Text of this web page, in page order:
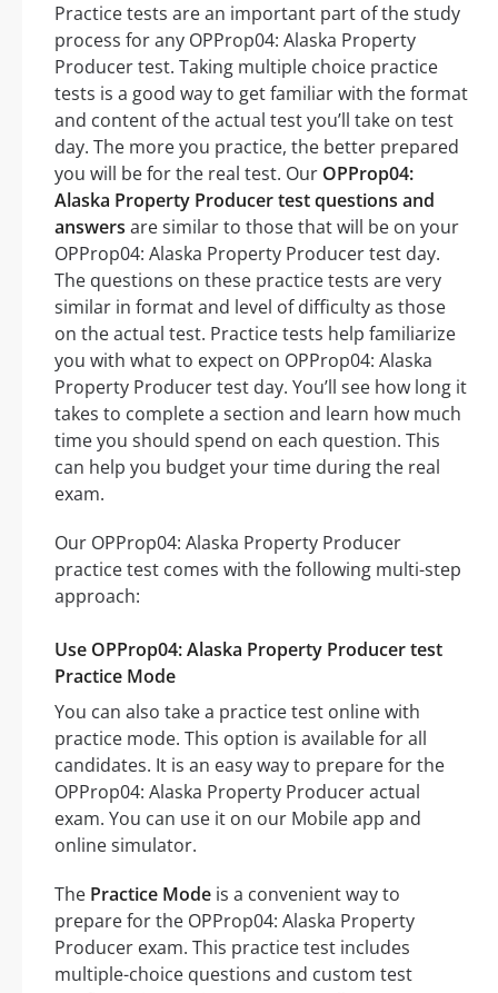
Practice tests are an important part of the study
process for any OPProp04: Alaska Property
Producer test. Taking multiple choice practice
tests is a good way to get familiar with the format
and content of the actual test you’ll take on test
day. The more you practice, the better prepared
you will be for the real test. Our OPProp04:
Alaska Property Producer test questions and
answers are similar to those that will be on your
OPProp04: Alaska Property Producer test day.
The questions on these practice tests are very
similar in format and level of difficulty as those
on the actual test. Practice tests help familiarize
you with what to expect on OPProp04: Alaska
Property Producer test day. You’ll see how long it
takes to complete a section and learn how much
time you should spend on each question. This
can help you budget your time during the real
exam.
Our OPProp04: Alaska Property Producer
practice test comes with the following multi-step
approach:
Use OPProp04: Alaska Property Producer test
Practice Mode
You can also take a practice test online with
practice mode. This option is available for all
candidates. It is an easy way to prepare for the
OPProp04: Alaska Property Producer actual
exam. You can use it on our Mobile app and
online simulator.
The Practice Mode is a convenient way to
prepare for the OPProp04: Alaska Property
Producer exam. This practice test includes
multiple-choice questions and custom test